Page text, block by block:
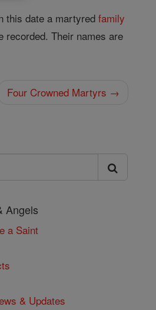
this date a martyredfamily
recorded. Their names are
Four Crowned Martyrs →
Angels
a Saint
& Updates